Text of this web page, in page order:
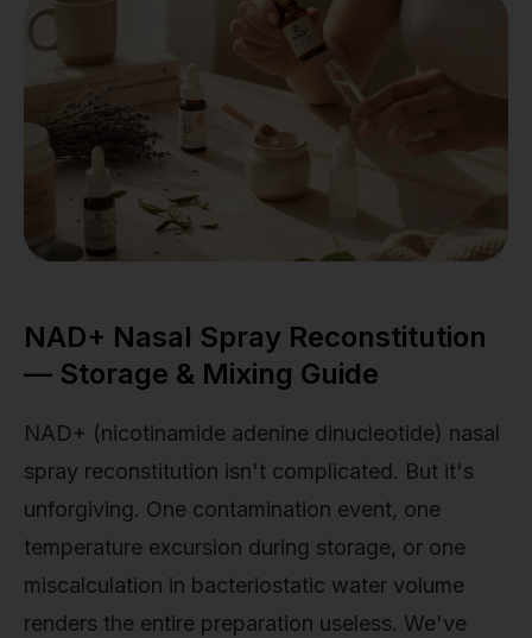
NAD+ Nasal Spray Reconstitution
— Storage & Mixing Guide
NAD+ (nicotinamide adenine dinucleotide) nasal
spray reconstitution isn't complicated. But it's
unforgiving. One contamination event, one
temperature excursion during storage, or one
miscalculation in bacteriostatic water volume
renders the entire preparation useless. We've